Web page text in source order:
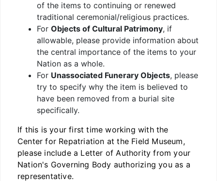
of the items to continuing or renewed
traditional ceremonial/religious practices.
For Objects of Cultural Patrimony, if
allowable, please provide information about
the central importance of the items to your
Nation as a whole.
For Unassociated Funerary Objects, please
try to specify why the item is believed to
have been removed from a burial site
specifically.
If this is your first time working with the
Center for Repatriation at the Field Museum,
please include a Letter of Authority from your
Nation's Governing Body authorizing you as a
representative.